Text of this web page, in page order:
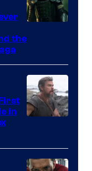
courtesy
Marvel
Studios
the
in